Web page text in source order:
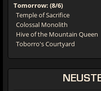
Tomorrow: (8/6)
Temple of Sacrifice
Colossal Monolith
Hive of the Mountain Queen
Toborro's Courtyard